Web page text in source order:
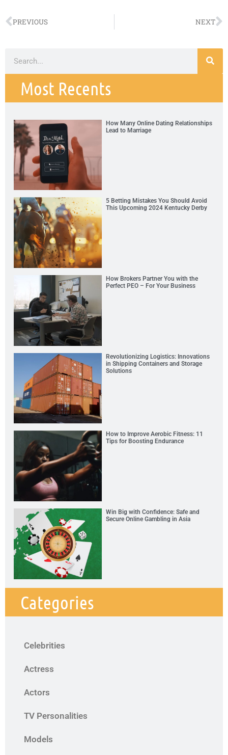
PREVIOUS NEXT
Most Recents
How Many Online Dating Relationships
Lead to Marriage
5 Betting Mistakes You Should Avoid
This Upcoming 2024 Kentucky Derby
How Brokers Partner You with the
Perfect PEO – For Your Business
Revolutionizing Logistics: Innovations
in Shipping Containers and Storage
Solutions
How to Improve Aerobic Fitness: 11
Tips for Boosting Endurance
Win Big with Confidence: Safe and
Secure Online Gambling in Asia
Categories
Celebrities
Actress
Actors
TV Personalities
Models